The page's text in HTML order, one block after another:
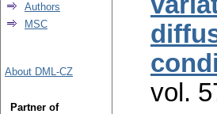
vol.
Authors
MSC
About DML-CZ
Partner of